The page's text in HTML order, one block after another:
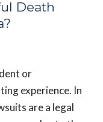
Death
or
experience. In
are a legal